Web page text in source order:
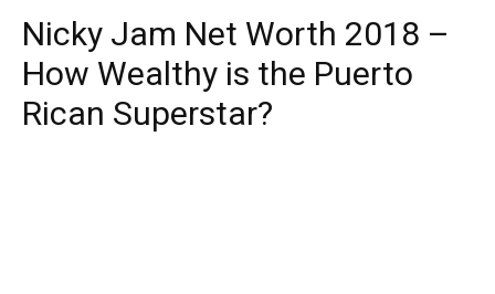
Nicky Jam Net Worth 2018 –
How Wealthy is the Puerto
Rican Superstar?